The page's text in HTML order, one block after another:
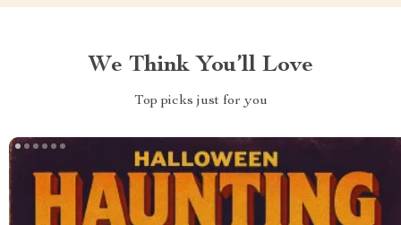
We Think You’ll Love
Top picks just for you